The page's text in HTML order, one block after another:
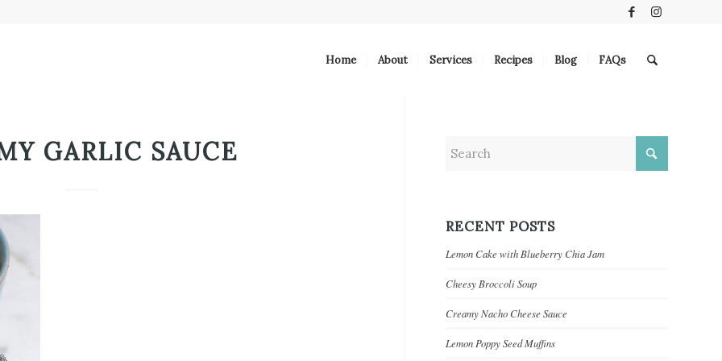
Home About Services Recipes Blog FAQs
GARLIC SAUCE
RECENT POSTS
Lemon Cake with Blueberry Chia Jam
Cheesy Broccoli Soup
Creamy Nacho Cheese Sauce
Lemon Poppy Seed Muffins